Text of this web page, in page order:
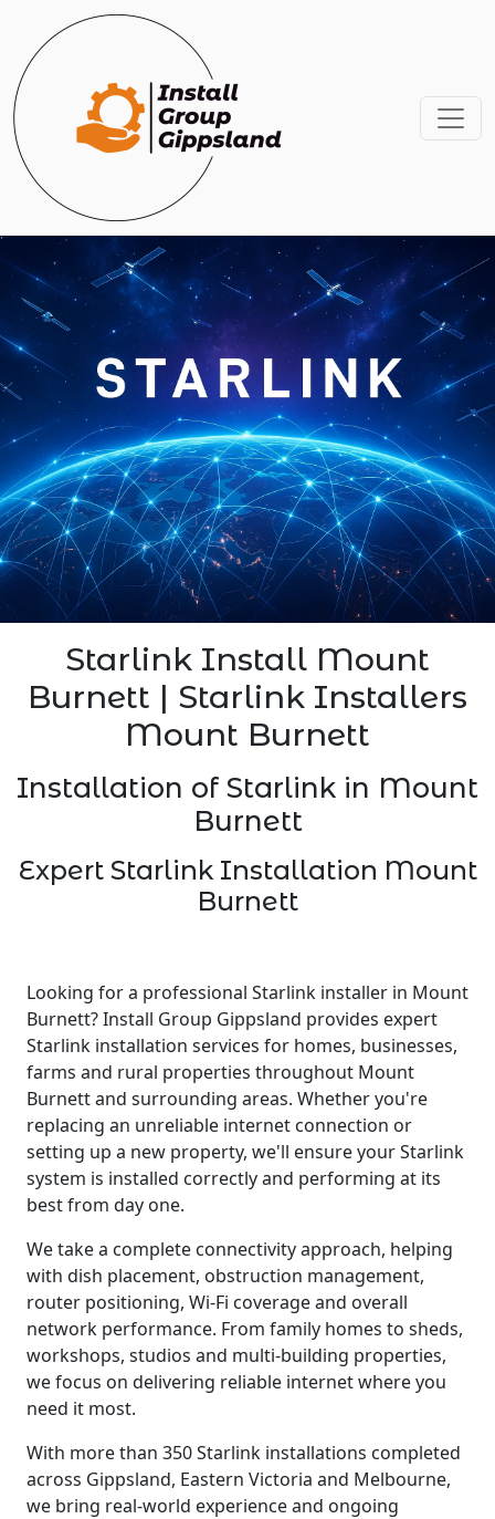
Starlink Install Mount
Burnett | Starlink Installers
Mount Burnett
Installation of Starlink in Mount
Burnett
Expert Starlink Installation Mount
Burnett
Looking for a professional Starlink installer in Mount
Burnett? Install Group Gippsland provides expert
Starlink installation services for homes, businesses,
farms and rural properties throughout Mount
Burnett and surrounding areas. Whether you're
replacing an unreliable internet connection or
setting up a new property, we'll ensure your Starlink
system is installed correctly and performing at its
best from day one.
We take a complete connectivity approach, helping
with dish placement, obstruction management,
router positioning, Wi-Fi coverage and overall
network performance. From family homes to sheds,
workshops, studios and multi-building properties,
we focus on delivering reliable internet where you
need it most.
With more than 350 Starlink installations completed
across Gippsland, Eastern Victoria and Melbourne,
we bring real-world experience and ongoing